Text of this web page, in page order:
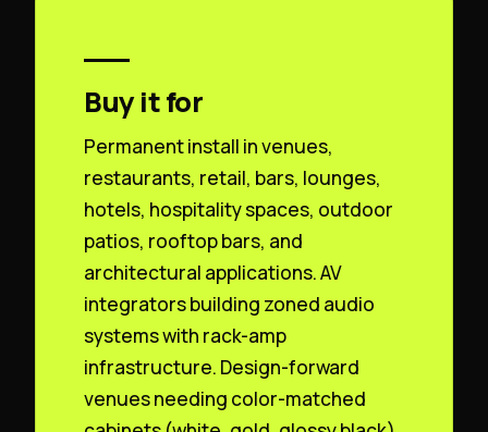
Buy it for
Permanent install in venues,
restaurants, retail, bars, lounges,
hotels, hospitality spaces, outdoor
patios, rooftop bars, and
architectural applications. AV
integrators building zoned audio
systems with rack-amp
infrastructure. Design-forward
venues needing color-matched